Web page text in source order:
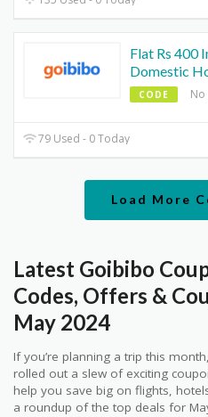
Flat Rs 400
Domestic
CODE No
79 Used - 0 Today
Load More
Latest Goibibo
Codes, Offers &
May 2024
If you’re planning a trip this
rolled out a slew of exciting
help you save big on flights,
a roundup of the top deals for